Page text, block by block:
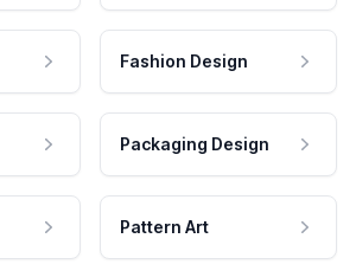
Fashion Design
Packaging Design
Pattern Art